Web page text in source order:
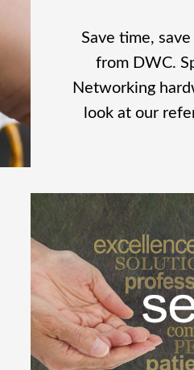
Save time,
from DWC.
Networking
look at our